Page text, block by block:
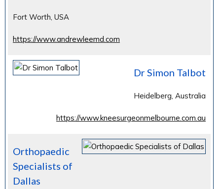
Fort Worth, USA
https://www.andrewleemd.com
Dr Simon Talbot
Heidelberg, Australia
https://www.kneesurgeonmelbourne.com.au
Orthopaedic
Specialists of
Dallas